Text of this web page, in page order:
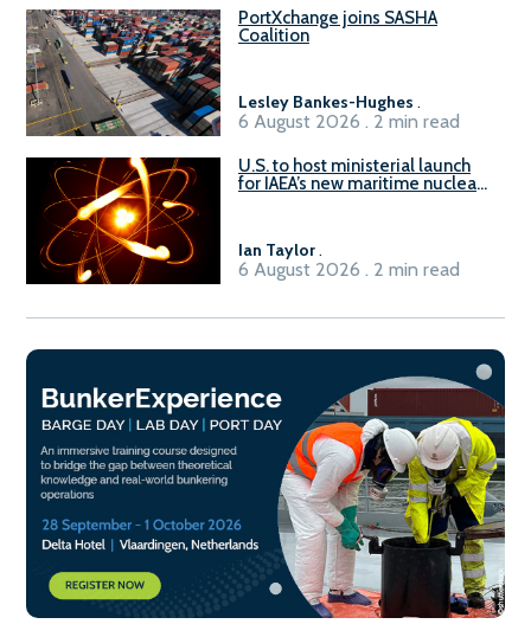
PortXchange joins SASHA
Coalition
Lesley Bankes-Hughes .
6 August 2026 . 2 min read
U.S. to host ministerial launch
for IAEA’s new maritime nuclear
Ian Taylor.
6 August 2026 . 2 min read